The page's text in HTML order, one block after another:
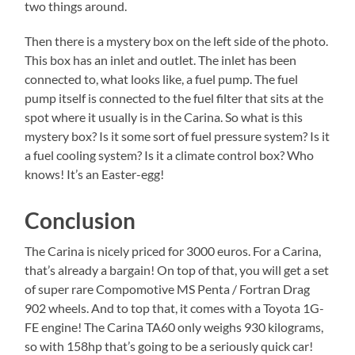
two things around.
Then there is a mystery box on the left side of the photo.
This box has an inlet and outlet. The inlet has been
connected to, what looks like, a fuel pump. The fuel
pump itself is connected to the fuel filter that sits at the
spot where it usually is in the Carina. So what is this
mystery box? Is it some sort of fuel pressure system? Is it
a fuel cooling system? Is it a climate control box? Who
knows! It’s an Easter-egg!
Conclusion
The Carina is nicely priced for 3000 euros. For a Carina,
that’s already a bargain! On top of that, you will get a set
of super rare Compomotive MS Penta / Fortran Drag
902 wheels. And to top that, it comes with a Toyota 1G-
FE engine! The Carina TA60 only weighs 930 kilograms,
so with 158hp that’s going to be a seriously quick car!